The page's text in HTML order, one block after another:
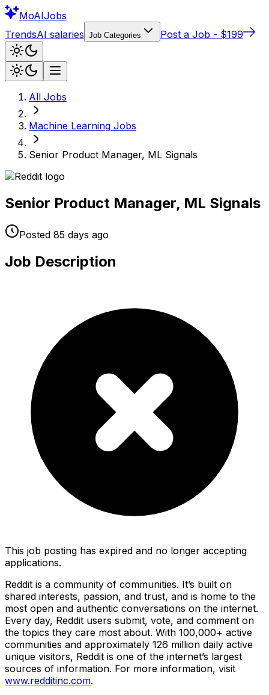
MoAIJobs
TrendsAI salaries Job Categories Post a Job - $199
All Jobs
Machine Learning Jobs
Senior Product Manager, ML Signals
Senior Product Manager, ML Signals
Posted 85 days ago
Job Description
This job posting has expired and no longer accepting
applications.
Reddit is a community of communities. It’s built on
shared interests, passion, and trust, and is home to the
most open and authentic conversations on the internet.
Every day, Reddit users submit, vote, and comment on
the topics they care most about. With 100,000+ active
communities and approximately 126 million daily active
unique visitors, Reddit is one of the internet’s largest
sources of information. For more information, visit
www.redditinc.com.